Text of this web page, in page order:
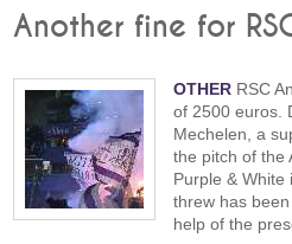
Another fine for
OTHER RSC
of 2500 euros.
Mechelen, a
the pitch of the
Purple & White
threw has
help of the